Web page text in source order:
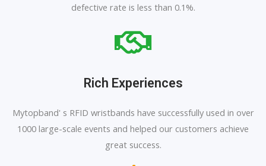
defective rate is less than 0.1%.
Rich Experiences
Mytopband' s RFID wristbands have successfully used in over
1000 large-scale events and helped our customers achieve
great success.